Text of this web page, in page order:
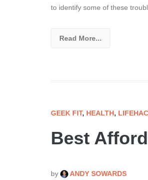
to identify some of these
Read More...
GEEK FIT, HEALTH,
Best
by ANDY SOWARDS